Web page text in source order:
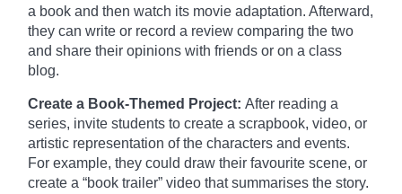
a book and then watch its movie adaptation. Afterward,
they can write or record a review comparing the two
and share their opinions with friends or on a class
blog.
Create a Book-Themed Project: After reading a
series, invite students to create a scrapbook, video, or
artistic representation of the characters and events.
For example, they could draw their favourite scene, or
create a “book trailer” video that summarises the story.